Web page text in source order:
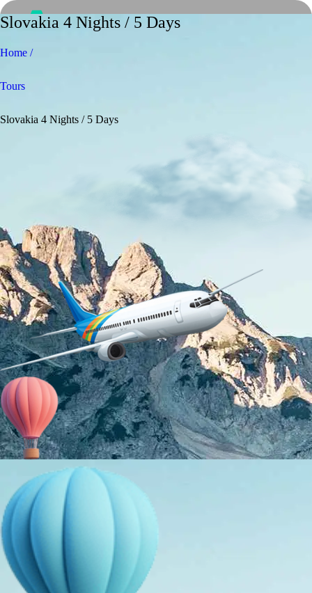
Home
About Us
Holiday Packages
Education Tours
Adventure Tours
MICE
Contact Us
Slovakia 4 Nights / 5 Days
Home /
Tours
Slovakia 4 Nights / 5 Days